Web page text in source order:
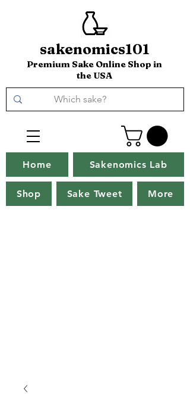
sakenomics101
Premium Sake Online Shop in
the USA
Home Sakenomics Lab
Shop Sake Tweet More